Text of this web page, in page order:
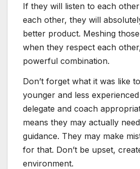
If they will listen to each
each other, they will
better product. Meshing
when they respect each
powerful combination.
Don’t forget what it was like
younger and less
delegate and coach
means they may actually
guidance. They may make
for that. Don’t be upset,
environment.